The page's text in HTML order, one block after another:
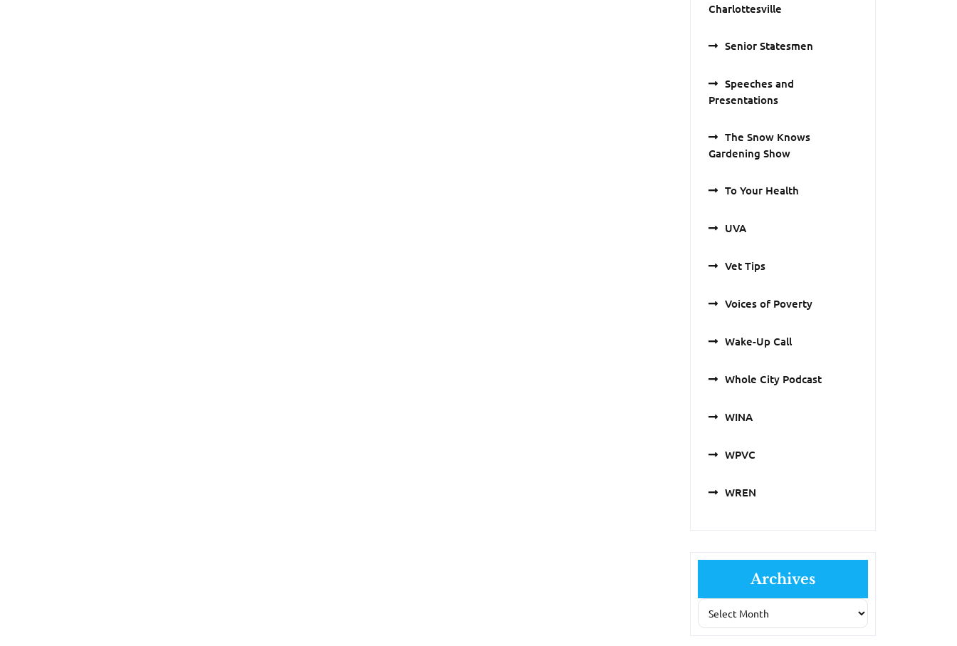
Charlottesville
Senior Statesmen
Speeches and
Presentations
The Snow Knows
Gardening Show
To Your Health
UVA
Vet Tips
Voices of Poverty
Wake-Up Call
Whole City Podcast
WINA
WPVC
WREN
Archives
Archives